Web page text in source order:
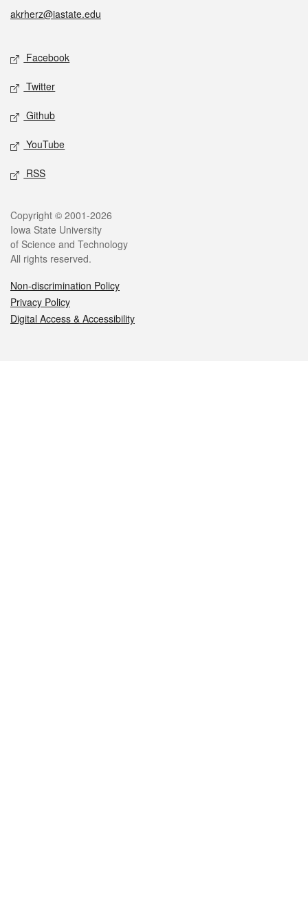
akrherz@iastate.edu
Social media
Facebook
Twitter
Github
YouTube
RSS
Legal
Copyright © 2001-2026
Iowa State University
of Science and Technology
All rights reserved.
Non-discrimination Policy
Privacy Policy
Digital Access & Accessibility